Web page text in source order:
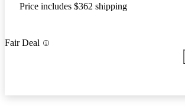
Price includes $362 shipping
Fair Deal